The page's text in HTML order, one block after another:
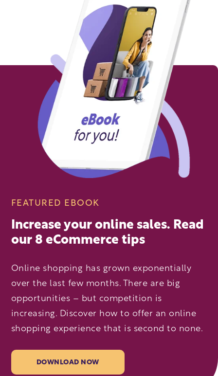
FEATURED EBOOK
Increase your online sales. Read
our 8 eCommerce tips
Online shopping has grown exponentially
over the last few months. There are big
opportunities – but competition is
increasing. Discover how to offer an online
shopping experience that is second to none.
DOWNLOAD NOW